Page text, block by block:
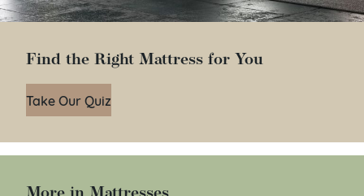
Find the Right Mattress for You
Take Our Quiz